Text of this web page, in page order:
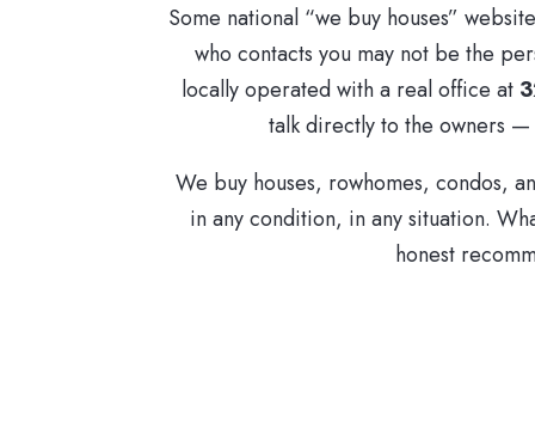
Some national “we buy houses”
who contacts you may not be the
locally operated with a real office at
talk directly to the owners
We buy houses, rowhomes, condos,
in any condition, in any situation.
honest